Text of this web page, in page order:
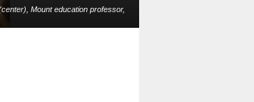
Mount education professor,
youths from all walks of life to